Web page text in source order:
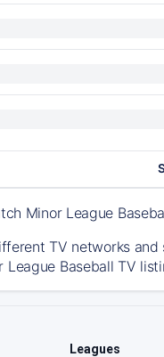
Minor League
TV networks
Baseball TV
Leagues